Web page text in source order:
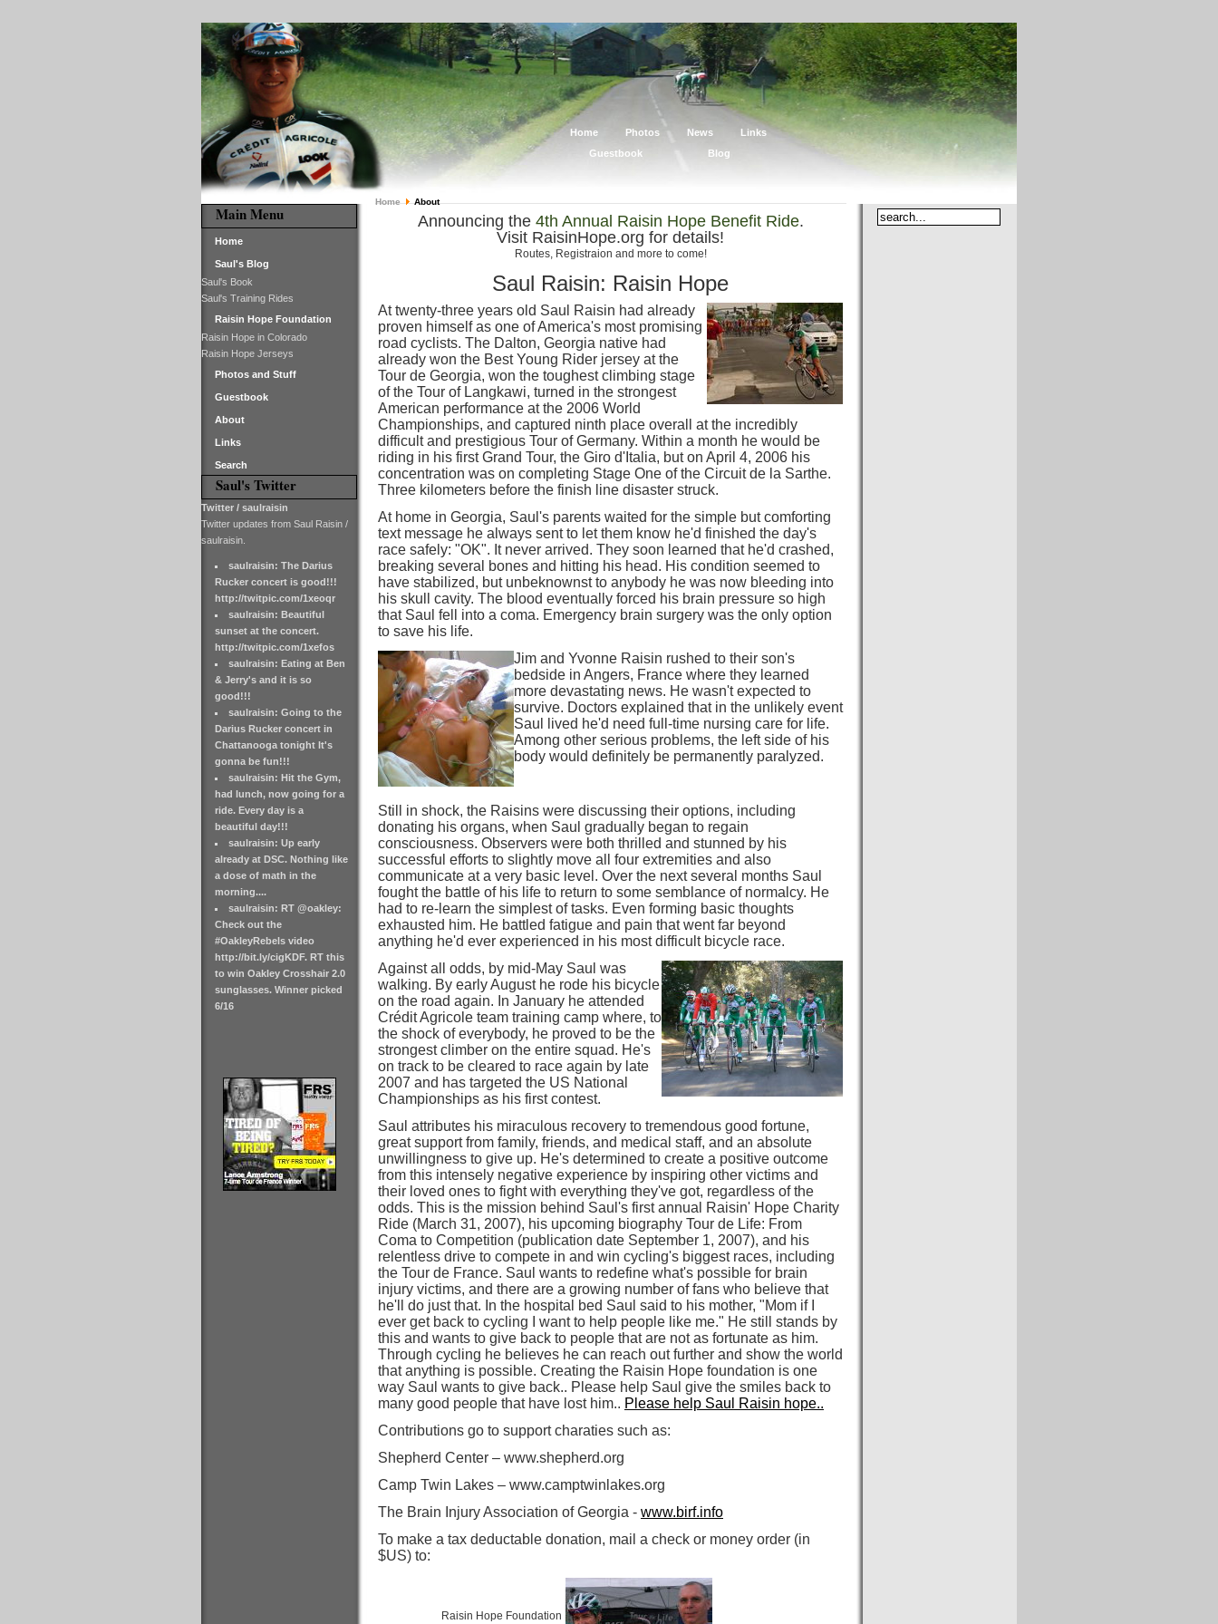
Main Menu
Home
Saul's Blog
Saul's Book
Saul's Training Rides
Raisin Hope Foundation
Raisin Hope in Colorado
Raisin Hope Jerseys
Photos and Stuff
Guestbook
About
Links
Search
Saul's Twitter
Twitter / saulraisin
Twitter updates from Saul Raisin /
saulraisin.
saulraisin: The Darius
Rucker concert is good!!!
http://twitpic.com/1xeoqr
saulraisin: Beautiful
sunset at the concert.
http://twitpic.com/1xefos
saulraisin: Eating at Ben
& Jerry's and it is so
good!!!
saulraisin: Going to the
Darius Rucker concert in
Chattanooga tonight It's
gonna be fun!!!
saulraisin: Hit the Gym,
had lunch, now going for a
ride. Every day is a
beautiful day!!!
saulraisin: Up early
already at DSC. Nothing like
a dose of math in the
morning....
saulraisin: RT @oakley:
Check out the
#OakleyRebels video
http://bit.ly/cigKDF. RT this
to win Oakley Crosshair 2.0
sunglasses. Winner picked
6/16
Home Photos News
Links
Guestbook
Blog
Home About
Announcing the 4th Annual Raisin Hope Benefit Ride.
Visit RaisinHope.org for details!
Routes, Registraion and more to come!
Saul Raisin: Raisin Hope
At twenty-three years old Saul Raisin had already
proven himself as one of America's most promising
road cyclists. The Dalton, Georgia native had
already won the Best Young Rider jersey at the
Tour de Georgia, won the toughest climbing stage
of the Tour of Langkawi, turned in the strongest
American performance at the 2006 World
Championships, and captured ninth place overall at the incredibly
difficult and prestigious Tour of Germany. Within a month he would be
riding in his first Grand Tour, the Giro d'Italia, but on April 4, 2006 his
concentration was on completing Stage One of the Circuit de la Sarthe.
Three kilometers before the finish line disaster struck.
At home in Georgia, Saul's parents waited for the simple but comforting
text message he always sent to let them know he'd finished the day's
race safely: "OK". It never arrived. They soon learned that he'd crashed,
breaking several bones and hitting his head. His condition seemed to
have stabilized, but unbeknownst to anybody he was now bleeding into
his skull cavity. The blood eventually forced his brain pressure so high
that Saul fell into a coma. Emergency brain surgery was the only option
to save his life.
Jim and Yvonne Raisin rushed to their son's
bedside in Angers, France where they learned
more devastating news. He wasn't expected to
survive. Doctors explained that in the unlikely event
Saul lived he'd need full-time nursing care for life.
Among other serious problems, the left side of his
body would definitely be permanently paralyzed.
Still in shock, the Raisins were discussing their options, including
donating his organs, when Saul gradually began to regain
consciousness. Observers were both thrilled and stunned by his
successful efforts to slightly move all four extremities and also
communicate at a very basic level. Over the next several months Saul
fought the battle of his life to return to some semblance of normalcy. He
had to re-learn the simplest of tasks. Even forming basic thoughts
exhausted him. He battled fatigue and pain that went far beyond
anything he'd ever experienced in his most difficult bicycle race.
Against all odds, by mid-May Saul was
walking. By early August he rode his bicycle
on the road again. In January he attended
Crédit Agricole team training camp where, to
the shock of everybody, he proved to be the
strongest climber on the entire squad. He's
on track to be cleared to race again by late
2007 and has targeted the US National
Championships as his first contest.
Saul attributes his miraculous recovery to tremendous good fortune,
great support from family, friends, and medical staff, and an absolute
unwillingness to give up. He's determined to create a positive outcome
from this intensely negative experience by inspiring other victims and
their loved ones to fight with everything they've got, regardless of the
odds. This is the mission behind Saul's first annual Raisin' Hope Charity
Ride (March 31, 2007), his upcoming biography Tour de Life: From
Coma to Competition (publication date September 1, 2007), and his
relentless drive to compete in and win cycling's biggest races, including
the Tour de France. Saul wants to redefine what's possible for brain
injury victims, and there are a growing number of fans who believe that
he'll do just that. In the hospital bed Saul said to his mother, "Mom if I
ever get back to cycling I want to help people like me." He still stands by
this and wants to give back to people that are not as fortunate as him.
Through cycling he believes he can reach out further and show the world
that anything is possible. Creating the Raisin Hope foundation is one
way Saul wants to give back.. Please help Saul give the smiles back to
many good people that have lost him.. Please help Saul Raisin hope..
Contributions go to support charaties such as:
Shepherd Center – www.shepherd.org
Camp Twin Lakes – www.camptwinlakes.org
The Brain Injury Association of Georgia - www.birf.info
To make a tax deductable donation, mail a check or money order (in
$US) to:
Raisin Hope Foundation